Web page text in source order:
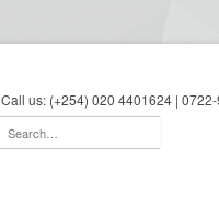
Call us: (+254) 020 4401624 |